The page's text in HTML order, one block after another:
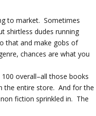
to market. Sometimes
shirtless dudes running
that and make gobs of
chances are what you
overall–all those books
the entire store. And for the
fiction sprinkled in. The